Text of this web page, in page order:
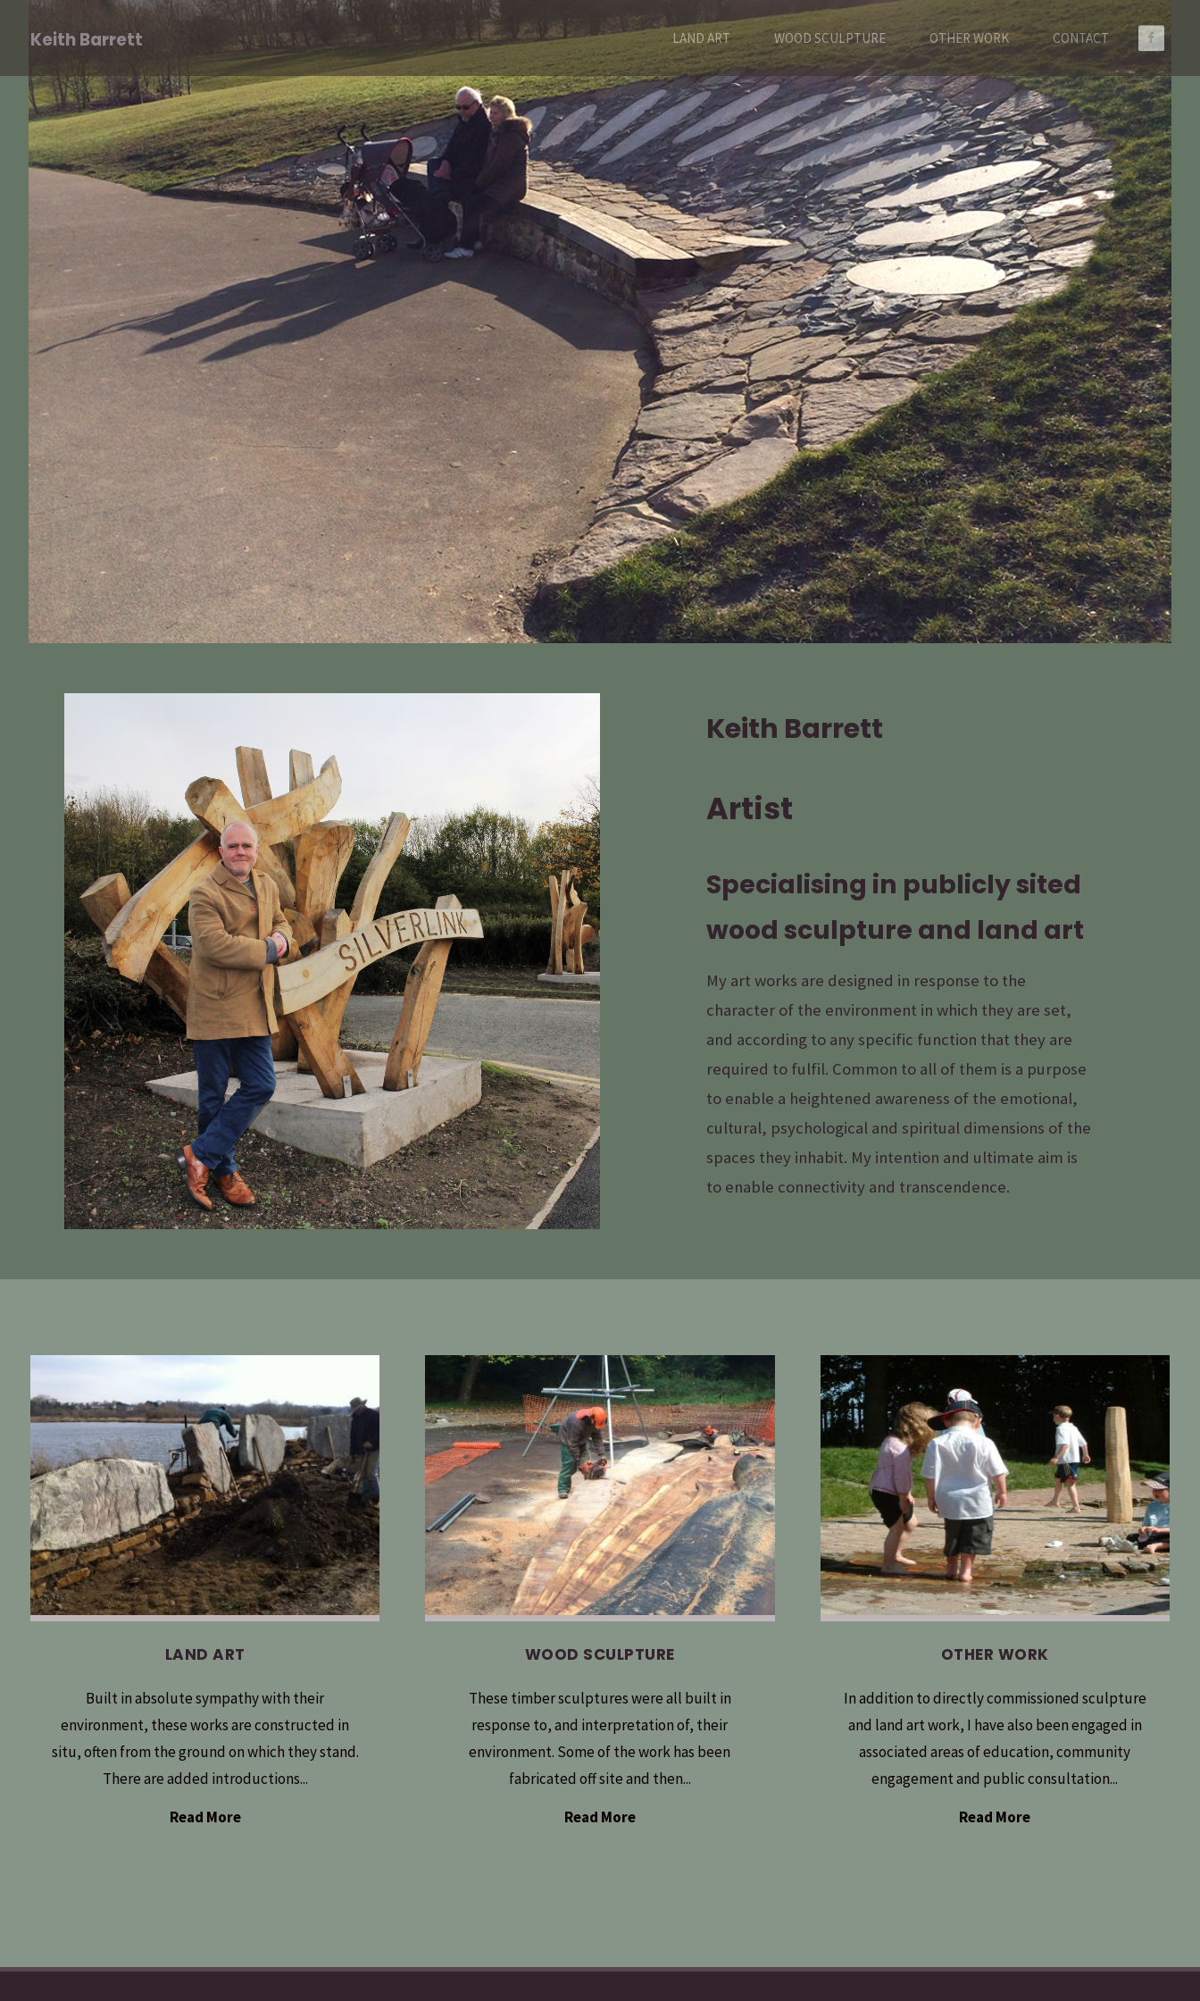
Keith Barrett LAND ART WOOD SCULPTURE OTHER WORK CONTACT
Keith Barrett
Artist
Specialising in publicly sited
wood sculpture and land art
My art works are designed in response to the
character of the environment in which they are set,
and according to any specific function that they are
required to fulfil. Common to all of them is a purpose
to enable a heightened awareness of the emotional,
cultural, psychological and spiritual dimensions of the
spaces they inhabit. My intention and ultimate aim is
to enable connectivity and transcendence.
LAND ART
Built in absolute sympathy with their
environment, these works are constructed in
situ, often from the ground on which they stand.
There are added introductions...
Read More
WOOD SCULPTURE
These timber sculptures were all built in
response to, and interpretation of, their
environment. Some of the work has been
fabricated off site and then...
Read More
OTHER WORK
In addition to directly commissioned sculpture
and land art work, I have also been engaged in
associated areas of education, community
engagement and public consultation...
Read More